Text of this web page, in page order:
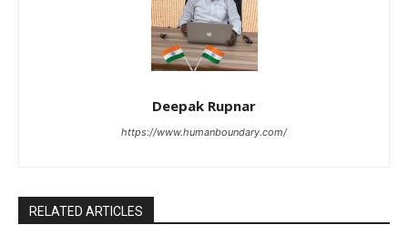
Deepak Rupnar
https://www.humanboundary.com/
RELATED ARTICLES